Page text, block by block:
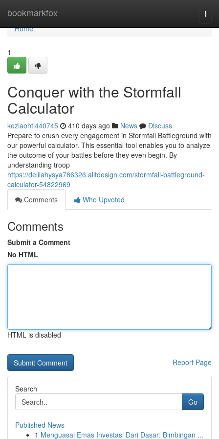
bookmarkfox
Home
Home
1
Conquer with the Stormfall
Calculator
keziaohti440745 410 days ago News
Discuss
Prepare to crush every engagement in Stormfall Battleground with
our powerful calculator. This essential tool enables you to analyze
the outcome of your battles before they even begin. By
understanding troop
https://delilahysya786326.alltdesign.com/stormfall-battleground-
calculator-54822969
Comments
Who Upvoted
Comments
Submit a Comment
No HTML
HTML is disabled
Report Page
Search
Go
Published News
1 Menguasai Emas Investasi Dari Dasar: Bimbingan ...